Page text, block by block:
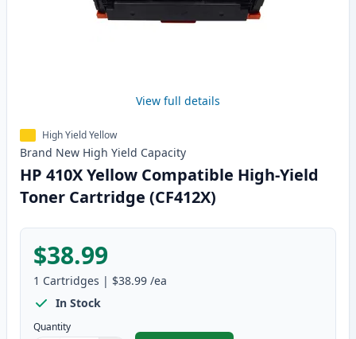
View full details
High Yield Yellow
Brand New High Yield Capacity
HP 410X Yellow Compatible High-Yield
Toner Cartridge (CF412X)
$38.99
1 Cartridges | $38.99 /ea
In Stock
Quantity